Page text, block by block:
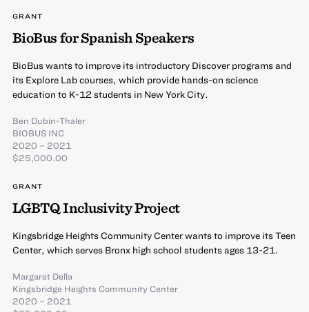
GRANT
BioBus for Spanish Speakers
BioBus wants to improve its introductory Discover programs and
its Explore Lab courses, which provide hands-on science
education to K-12 students in New York City.
Ben Dubin-Thaler
BIOBUS INC
2020 – 2021
$25,000.00
GRANT
LGBTQ Inclusivity Project
Kingsbridge Heights Community Center wants to improve its Teen
Center, which serves Bronx high school students ages 13-21.
Margaret Della
Kingsbridge Heights Community Center
2020 – 2021